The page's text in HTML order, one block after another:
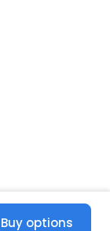
Buy options